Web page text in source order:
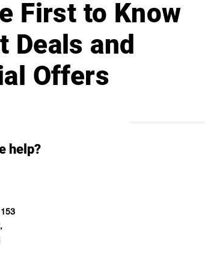
First to Know
Deals and
Offers
help?